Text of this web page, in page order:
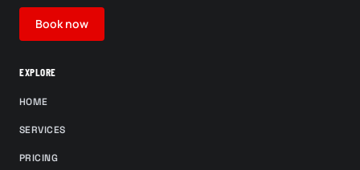
Book now
EXPLORE
HOME
SERVICES
PRICING